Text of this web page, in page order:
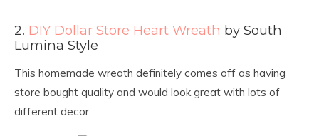
2. DIY Dollar Store Heart Wreath by South
Lumina Style
This homemade wreath definitely comes off as having
store bought quality and would look great with lots of
different decor.